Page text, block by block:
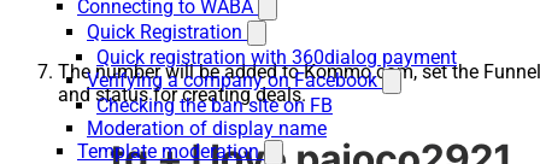
Connecting to WABA
Quick Registration
Quick registration with 360dialog payment
Verifying a company on Facebook
Checking the ban site on FB
Moderation of display name
Template moderation
The number will be added to Kommo.com, set the Funnel
and status for creating deals.